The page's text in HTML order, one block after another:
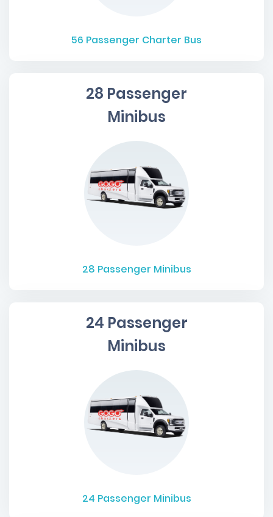
56 Passenger Charter Bus
28 Passenger
Minibus
28 Passenger Minibus
24 Passenger
Minibus
24 Passenger Minibus